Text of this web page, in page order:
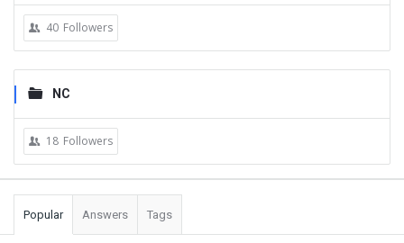
40 Followers
NC
18 Followers
Popular Answers Tags